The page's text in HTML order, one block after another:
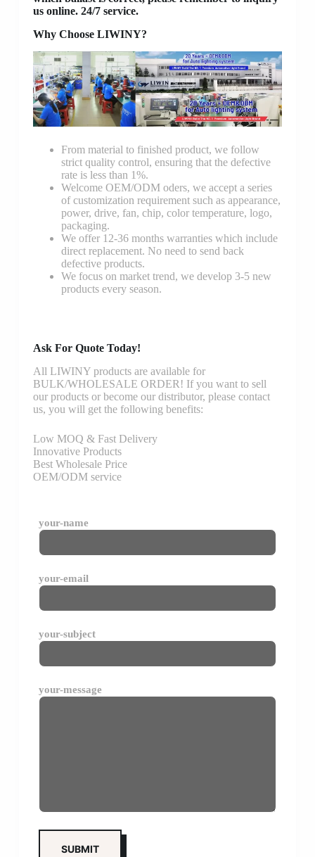
us online. 24/7 service.
Why Choose LIWINY?
From material to finished product, we follow
strict quality control, ensuring that the defective
rate is less than 1%.
Welcome OEM/ODM oders, we accept a series
of customization requirement such as appearance,
power, drive, fan, chip, color temperature, logo,
packaging.
We offer 12-36 months warranties which include
direct replacement. No need to send back
defective products.
We focus on market trend, we develop 3-5 new
products every season.
Ask For Quote Today!
All LIWINY products are available for
BULK/WHOLESALE ORDER! If you want to sell
our products or become our distributor, please contact
us, you will get the following benefits:
Low MOQ & Fast Delivery
Innovative Products
Best Wholesale Price
OEM/ODM service
your-name
your-email
your-subject
your-message